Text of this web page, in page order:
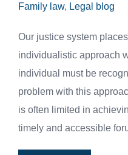
Family law, Legal blog
Our justice system
individualistic approach
individual must be
problem with this
is often limited in
timely and accessible